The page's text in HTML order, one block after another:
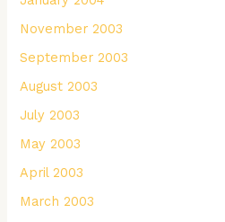
November 2003
September 2003
August 2003
July 2003
May 2003
April 2003
March 2003